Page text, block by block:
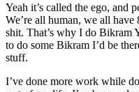
Yeah it’s called the ego, and
We’re all human, we all
shit. That’s why I do Bikram
to do some Bikram I’d be
stuff.
I’ve done more work while